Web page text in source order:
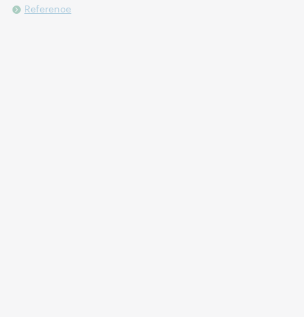
Reference